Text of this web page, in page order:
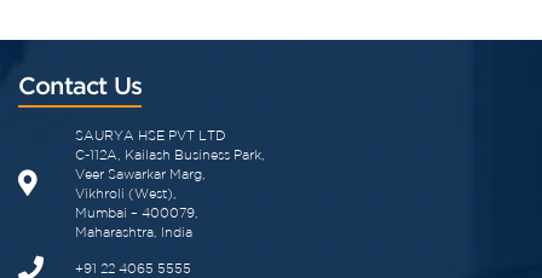
Contact Us
SAURYA HSE PVT LTD
C-112A, Kailash Business Park,
Veer Sawarkar Marg,
Vikhroli (West),
Mumbai – 400079,
Maharashtra, India
+91 22 4065 5555​